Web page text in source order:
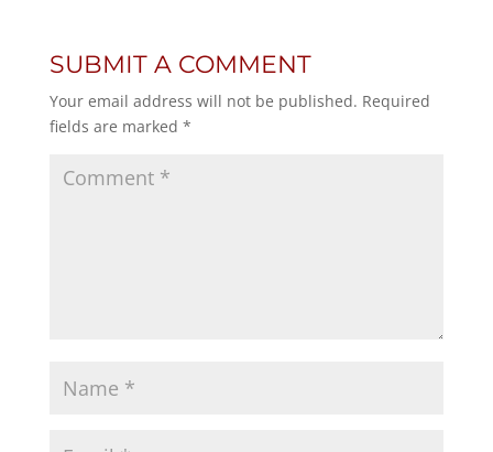
SUBMIT A COMMENT
Your email address will not be published. Required
fields are marked *